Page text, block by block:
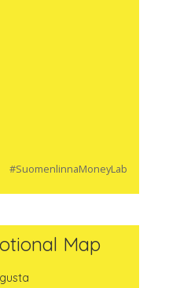
#SuomenlinnaMoneyLab
Map